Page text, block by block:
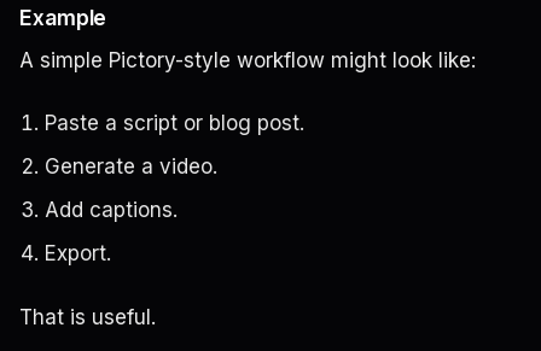
Example
A simple Pictory-style workflow might look like:
Paste a script or blog post.
Generate a video.
Add captions.
Export.
That is useful.